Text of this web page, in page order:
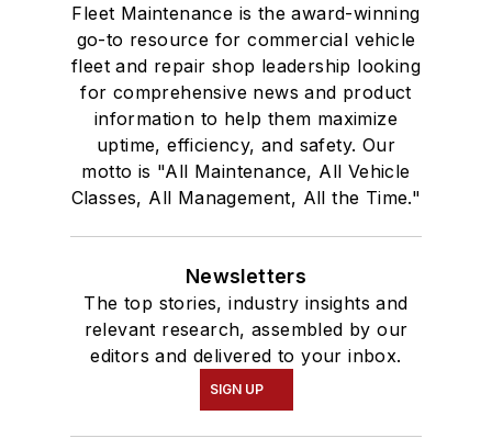
Fleet Maintenance is the award-winning
go-to resource for commercial vehicle
fleet and repair shop leadership looking
for comprehensive news and product
information to help them maximize
uptime, efficiency, and safety. Our
motto is "All Maintenance, All Vehicle
Classes, All Management, All the Time."
Newsletters
The top stories, industry insights and
relevant research, assembled by our
editors and delivered to your inbox.
SIGN UP